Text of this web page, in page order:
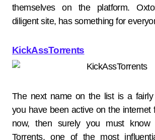
themselves on the platform.
diligent site, has something for
KickAssTorrents
The next name on the list is a
you have been active on the internet
now, then surely you must know
Torrents, one of the most